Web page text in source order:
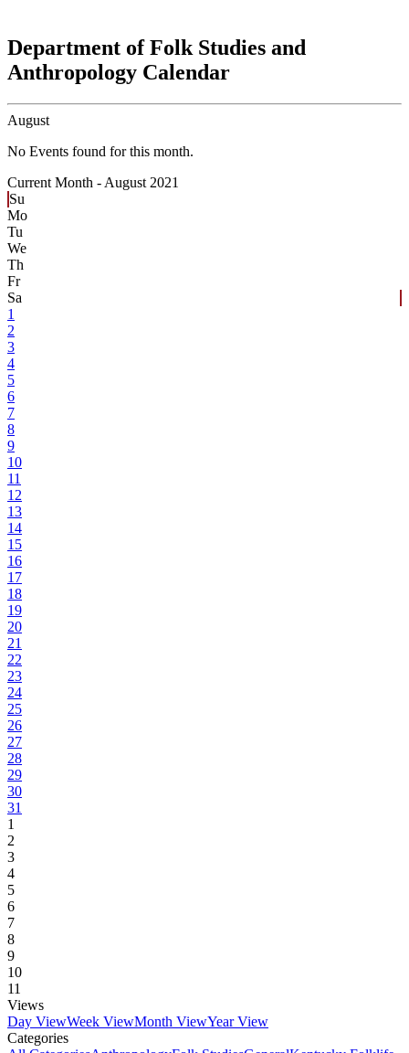
Department of Folk Studies and
Anthropology Calendar
August
No Events found for this month.
Current Month - August 2021
Su
Mo
Tu
We
Th
Fr
Sa
1
2
3
4
5
6
7
8
9
10
11
12
13
14
15
16
17
18
19
20
21
22
23
24
25
26
27
28
29
30
31
1
2
3
4
5
6
7
8
9
10
11
Views
Day ViewWeek ViewMonth ViewYear View
Categories